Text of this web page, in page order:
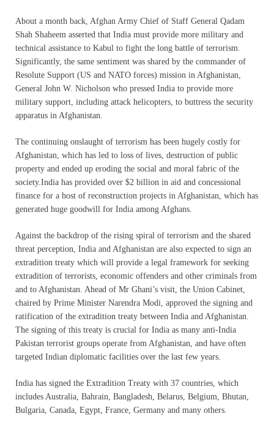
About a month back, Afghan Army Chief of Staff General Qadam
Shah Shaheem asserted that India must provide more military and
technical assistance to Kabul to fight the long battle of terrorism.
Significantly, the same sentiment was shared by the commander of
Resolute Support (US and NATO forces) mission in Afghanistan,
General John W. Nicholson who pressed India to provide more
military support, including attack helicopters, to buttress the security
apparatus in Afghanistan.
The continuing onslaught of terrorism has been hugely costly for
Afghanistan, which has led to loss of lives, destruction of public
property and ended up eroding the social and moral fabric of the
society.India has provided over $2 billion in aid and concessional
finance for a host of reconstruction projects in Afghanistan, which has
generated huge goodwill for India among Afghans.
Against the backdrop of the rising spiral of terrorism and the shared
threat perception, India and Afghanistan are also expected to sign an
extradition treaty which will provide a legal framework for seeking
extradition of terrorists, economic offenders and other criminals from
and to Afghanistan. Ahead of Mr Ghani’s visit, the Union Cabinet,
chaired by Prime Minister Narendra Modi, approved the signing and
ratification of the extradition treaty between India and Afghanistan.
The signing of this treaty is crucial for India as many anti-India
Pakistan terrorist groups operate from Afghanistan, and have often
targeted Indian diplomatic facilities over the last few years.
India has signed the Extradition Treaty with 37 countries, which
includes Australia, Bahrain, Bangladesh, Belarus, Belgium, Bhutan,
Bulgaria, Canada, Egypt, France, Germany and many others.